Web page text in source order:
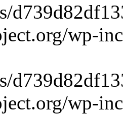
wp-
wp-